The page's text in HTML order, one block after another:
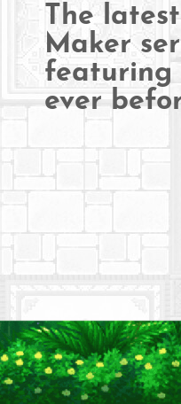
The
Maker
featuring
ever